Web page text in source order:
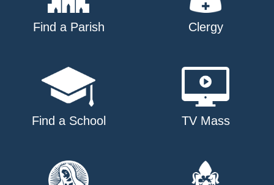
Find a Parish Clergy
Find a School TV Mass